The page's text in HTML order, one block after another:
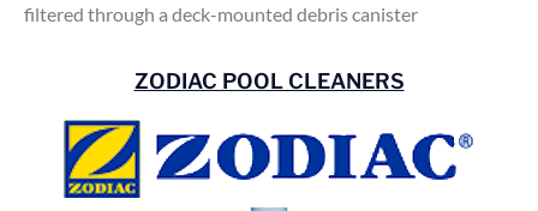
filtered through a deck-mounted debris canister
ZODIAC POOL CLEANERS